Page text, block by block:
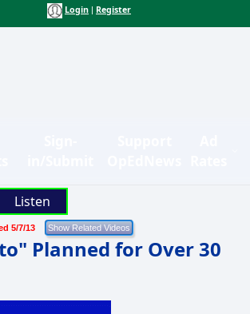
Login Register
Listen
5/7/13
Planned for Over 30